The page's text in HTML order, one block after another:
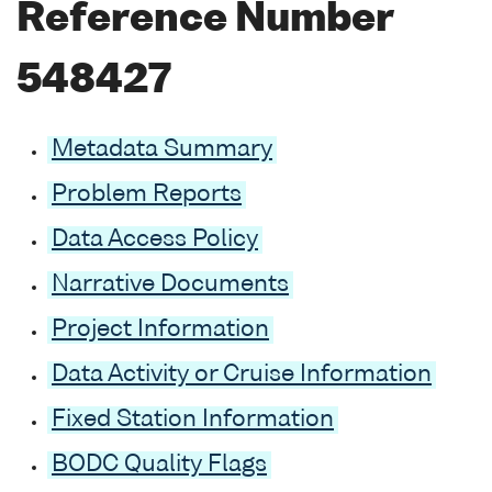
Reference Number
548427
Metadata Summary
Problem Reports
Data Access Policy
Narrative Documents
Project Information
Data Activity or Cruise Information
Fixed Station Information
BODC Quality Flags